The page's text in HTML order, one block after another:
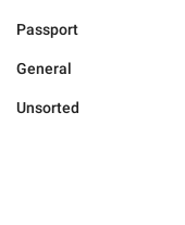
Passport
General
Unsorted